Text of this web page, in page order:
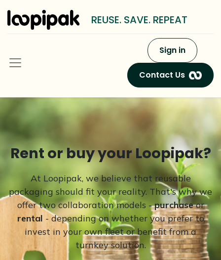
REUSE. SAVE. REPEAT
Sign in
Contact Us
Rent or buy your Loopipak?
At Loopipak, we believe that reusable
packaging should fit your reality. That's why we
offer two collaboration models -purchaseor
rental - depending on whether you prefer to
invest in your own fleet or benefit from a
turnkey solution.